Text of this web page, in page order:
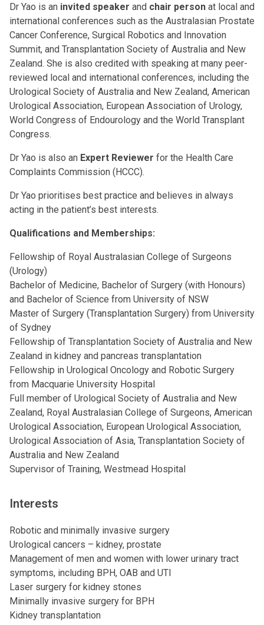
Dr Yao is an invited speaker and chair person at local and
international conferences such as the Australasian Prostate
Cancer Conference, Surgical Robotics and Innovation
Summit, and Transplantation Society of Australia and New
Zealand. She is also credited with speaking at many peer-
reviewed local and international conferences, including the
Urological Society of Australia and New Zealand, American
Urological Association, European Association of Urology,
World Congress of Endourology and the World Transplant
Congress.
Dr Yao is also an Expert Reviewer for the Health Care
Complaints Commission (HCCC).
Dr Yao prioritises best practice and believes in always
acting in the patient’s best interests.
Qualifications and Memberships:
Fellowship of Royal Australasian College of Surgeons
(Urology)
Bachelor of Medicine, Bachelor of Surgery (with Honours)
and Bachelor of Science from University of NSW
Master of Surgery (Transplantation Surgery) from University
of Sydney
Fellowship of Transplantation Society of Australia and New
Zealand in kidney and pancreas transplantation
Fellowship in Urological Oncology and Robotic Surgery
from Macquarie University Hospital
Full member of Urological Society of Australia and New
Zealand, Royal Australasian College of Surgeons, American
Urological Association, European Urological Association,
Urological Association of Asia, Transplantation Society of
Australia and New Zealand
Supervisor of Training, Westmead Hospital
Interests
Robotic and minimally invasive surgery
Urological cancers – kidney, prostate
Management of men and women with lower urinary tract
symptoms, including BPH, OAB and UTI
Laser surgery for kidney stones
Minimally invasive surgery for BPH
Kidney transplantation